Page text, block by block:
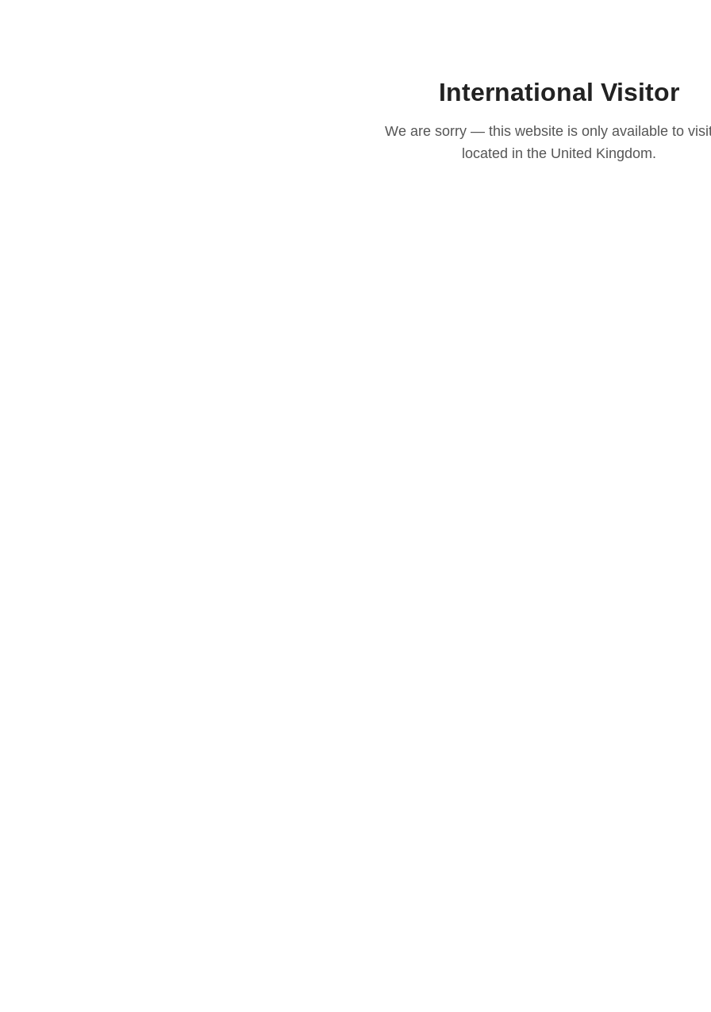
International Visitor
We are sorry — this website is only available to
located in the United Kingdom.